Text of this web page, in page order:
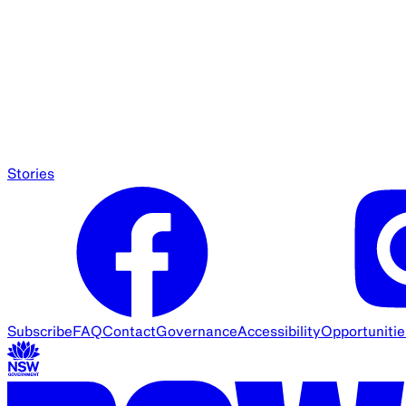
Stories
SubscribeFAQContactGovernanceAccessibility